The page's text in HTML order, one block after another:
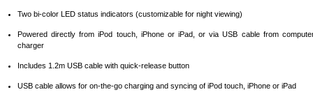
Two bi-color LED status indicators (customizable for night viewing)
Powered directly from iPod touch, iPhone or iPad, or via USB cable from
charger
Includes 1.2m USB cable with quick-release button
USB cable allows for on-the-go charging and syncing of iPod touch, iPhone or iPad